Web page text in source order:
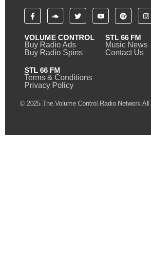
VOLUME CONTROL
Buy Radio Ads
Buy Radio Spins
STL 66 FM
Music News
Contact Us
STL 66 FM
Terms & Conditions
Privacy Policy
© 2025 The Volume Control Radio Network